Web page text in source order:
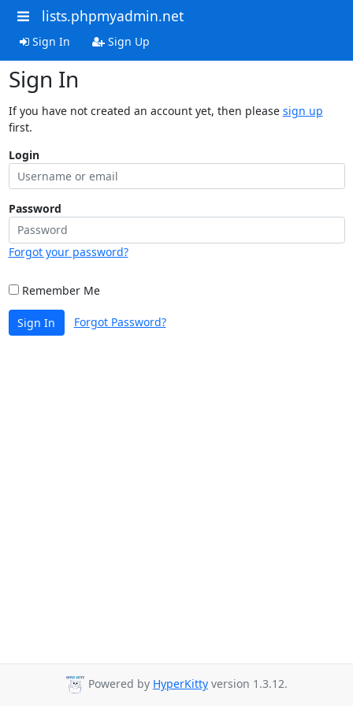
lists.phpmyadmin.net
Sign In Sign Up
Sign In
If you have not created an account yet, then please sign up
first.
Login
Password
Forgot your password?
Remember Me
Sign In Forgot Password?
Powered by HyperKitty version 1.3.12.